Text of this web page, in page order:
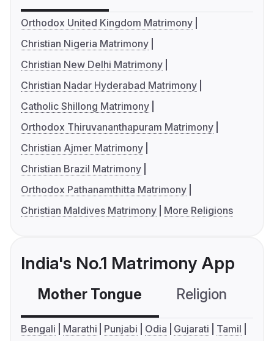
Orthodox United Kingdom Matrimony
Christian Nigeria Matrimony
Christian New Delhi Matrimony
Christian Nadar Hyderabad Matrimony
Catholic Shillong Matrimony
Orthodox Thiruvananthapuram Matrimony
Christian Ajmer Matrimony
Christian Brazil Matrimony
Orthodox Pathanamthitta Matrimony
Christian Maldives Matrimony
More Religions
India's No.1 Matrimony App
Mother Tongue Religion
Bengali Marathi Punjabi Odia Gujarati
Tamil